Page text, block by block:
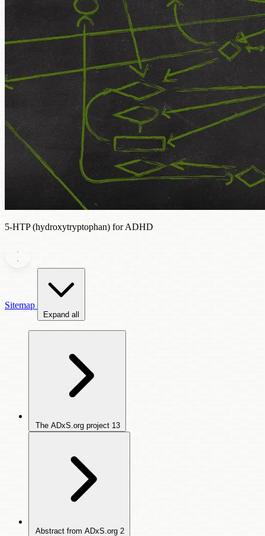
5-HTP (hydroxytryptophan) for ADHD
Sitemap
Expand all
The ADxS.org project 13
Abstract from ADxS.org 2